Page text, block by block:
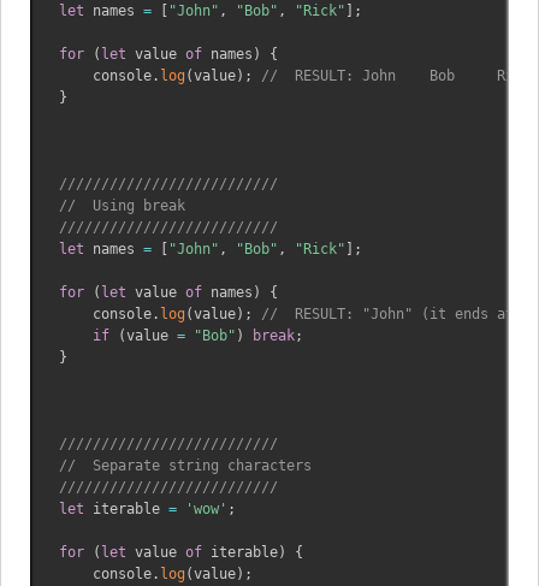
let names = "John" , "Bob" , "Rick" ;
for ( let value of names )
{
    console
. log (value) ;
//  RESULT: John    Bob     Rick
}
//////////////////////////
//  Using break
//////////////////////////
let names = "John" , "Bob" , "Rick" ;
for ( let value of names )
{
    console
. log (value) ;
//  RESULT: "John" (it ends at
if
(value = "Bob" ) break;
}
//////////////////////////
//  Separate string characters
//////////////////////////
let iterable = 'wow' ;
for ( let value of iterable)
{
    console
. log (value) ;